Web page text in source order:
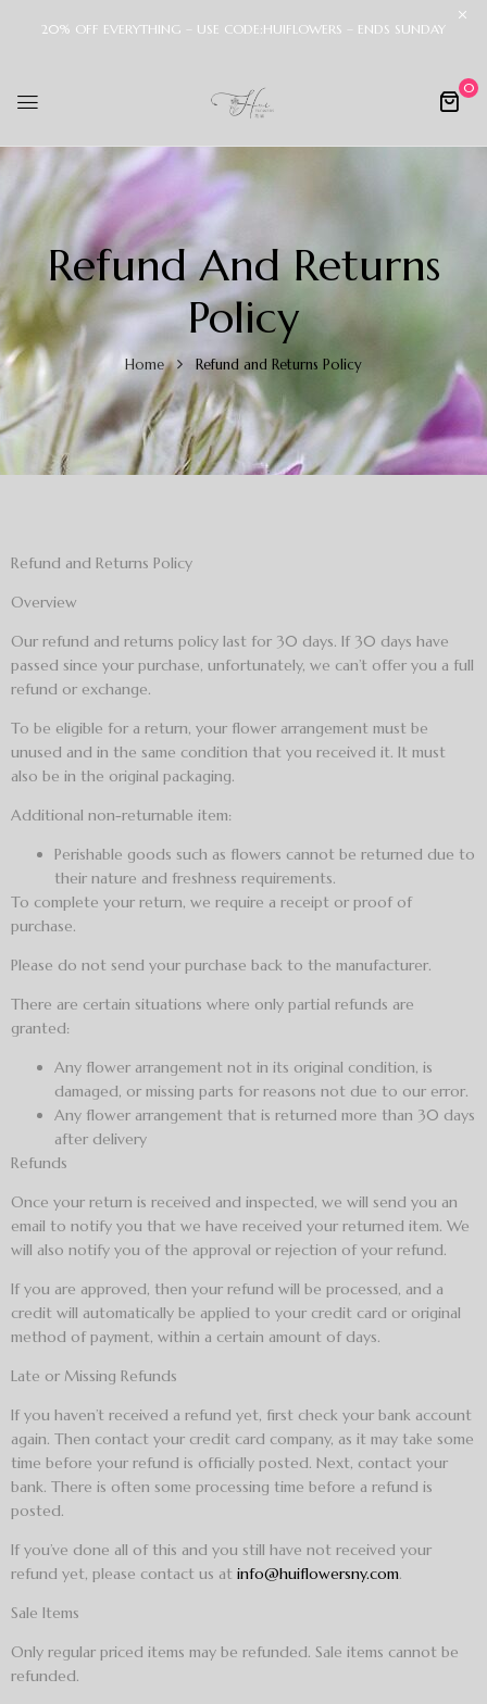
20% OFF EVERYTHING – USE CODE:HUIFLOWERS – ENDS SUNDAY
0
Refund And Returns
Policy
Home Refund and Returns Policy
Refund and Returns Policy
Overview
Our refund and returns policy last for 30 days. If 30 days have
passed since your purchase, unfortunately, we can’t offer you a full
refund or exchange.
To be eligible for a return, your flower arrangement must be
unused and in the same condition that you received it. It must
also be in the original packaging.
Additional non-returnable item:
Perishable goods such as flowers cannot be returned due to
their nature and freshness requirements.
To complete your return, we require a receipt or proof of
purchase.
Please do not send your purchase back to the manufacturer.
There are certain situations where only partial refunds are
granted:
Any flower arrangement not in its original condition, is
damaged, or missing parts for reasons not due to our error.
Any flower arrangement that is returned more than 30 days
after delivery
Refunds
Once your return is received and inspected, we will send you an
email to notify you that we have received your returned item. We
will also notify you of the approval or rejection of your refund.
If you are approved, then your refund will be processed, and a
credit will automatically be applied to your credit card or original
method of payment, within a certain amount of days.
Late or Missing Refunds
If you haven’t received a refund yet, first check your bank account
again. Then contact your credit card company, as it may take some
time before your refund is officially posted. Next, contact your
bank. There is often some processing time before a refund is
posted.
If you’ve done all of this and you still have not received your
refund yet, please contact us at info@huiflowersny.com.
Sale Items
Only regular priced items may be refunded. Sale items cannot be
refunded.